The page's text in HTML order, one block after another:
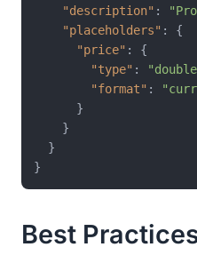
"description" :
"placeholders" :
{
"price" :
{
"type" :
"format" :
}
}
}
}
Best